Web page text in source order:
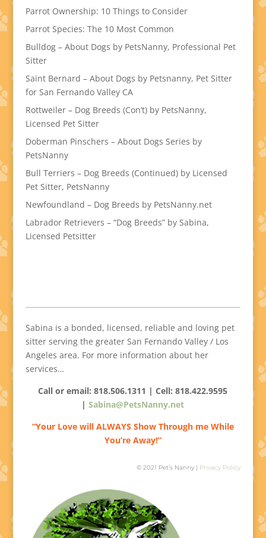
Parrot Ownership: 10 Things to Consider
Parrot Species: The 10 Most Common
Bulldog – About Dogs by PetsNanny, Professional Pet
Sitter
Saint Bernard – About Dogs by Petsnanny, Pet Sitter
for San Fernando Valley CA
Rottweiler – Dog Breeds (Con’t) by PetsNanny,
Licensed Pet Sitter
Doberman Pinschers – About Dogs Series by
PetsNanny
Bull Terriers – Dog Breeds (Continued) by Licensed
Pet Sitter, PetsNanny
Newfoundland – Dog Breeds by PetsNanny.net
Labrador Retrievers – “Dog Breeds” by Sabina,
Licensed Petsitter
Sabina is a bonded, licensed, reliable and loving pet
sitter serving the greater San Fernando Valley / Los
Angeles area. For more information about her
services…
Call or email: 818.506.1311 | Cell:818.422.9595
|Sabina@PetsNanny.net
“Your Love will ALWAYS Show Through me While
You’re Away!”
© 2021 Pet’s Nanny | Privacy Policy